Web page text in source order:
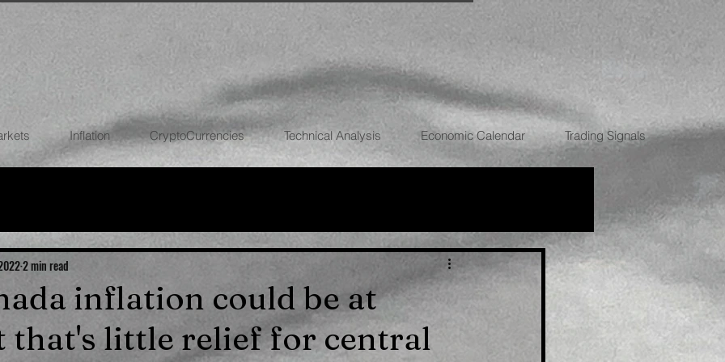
Inflation CryptoCurrencies Technical Analysis Economic Calendar Trading Signals
ECONOMIES
inflation could be at
that's little relief for central
2 min read